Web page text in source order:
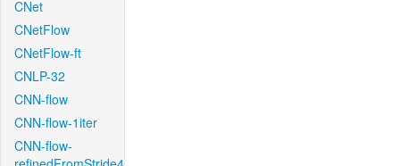
CNet
CNetFlow
CNetFlow-ft
CNLP-32
CNN-flow
CNN-flow-1iter
CNN-flow-